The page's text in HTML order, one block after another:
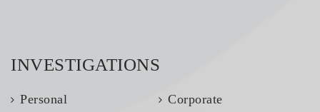
INVESTIGATIONS
Personal
Corporate